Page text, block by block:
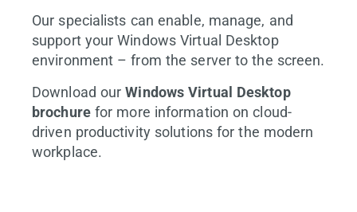
Our specialists can enable, manage, and
support your Windows Virtual Desktop
environment – from the server to the screen.
Download ourWindows Virtual Desktop
brochurefor more information on cloud-
driven productivity solutions for the modern
workplace.